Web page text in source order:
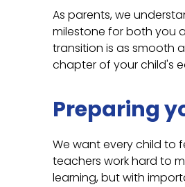
As parents, we
milestone for both you
transition is as smooth
chapter of your child's
Preparing
We want every child to
teachers work hard to
learning, but with